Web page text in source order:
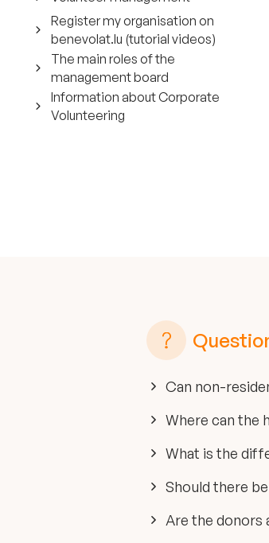
Register my organisation on
benevolat.lu (tutorial videos)
The main roles of the
management board
Information about Corporate
Volunteering
Can non-
Where can the
What is the
Should there
Are the donors